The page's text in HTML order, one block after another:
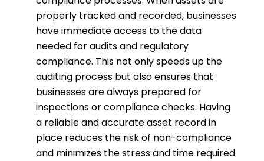
properly tracked and recorded, businesses
have immediate access to the data
needed for audits and regulatory
compliance. This not only speeds up the
auditing process but also ensures that
businesses are always prepared for
inspections or compliance checks. Having
a reliable and accurate asset record in
place reduces the risk of non-compliance
and minimizes the stress and time required